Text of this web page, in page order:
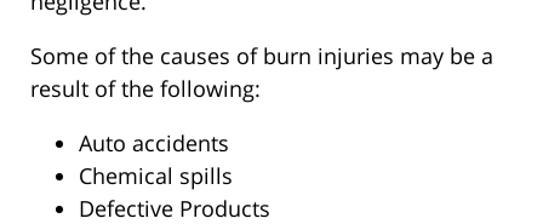
Some of the causes of burn injuries may be a
result of the following:
Auto accidents
Chemical spills
Defective Products